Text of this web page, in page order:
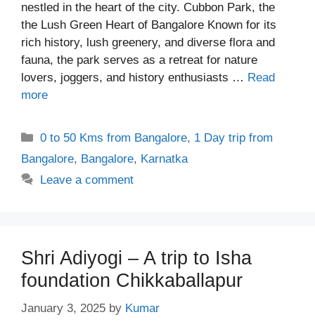
nestled in the heart of the city. Cubbon Park, the
the Lush Green Heart of Bangalore Known for its
rich history, lush greenery, and diverse flora and
fauna, the park serves as a retreat for nature
lovers, joggers, and history enthusiasts … Read
more
Categories
0 to 50 Kms from Bangalore, 1 Day trip from
Bangalore, Bangalore, Karnatka
Leave a comment
Shri Adiyogi – A trip to Isha
foundation Chikkaballapur
January 3, 2025 by Kumar